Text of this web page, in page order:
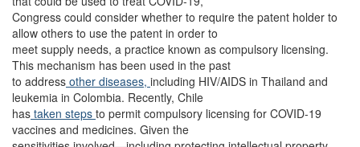
Congress could consider whether to require the patent holder to
allow others to use the patent in order to
meet supply needs, a practice known as compulsory licensing.
This mechanism has been used in the past
to address other diseases, including HIV/AIDS in Thailand and
leukemia in Colombia. Recently, Chile
has taken steps to permit compulsory licensing for COVID-19
vaccines and medicines. Given the